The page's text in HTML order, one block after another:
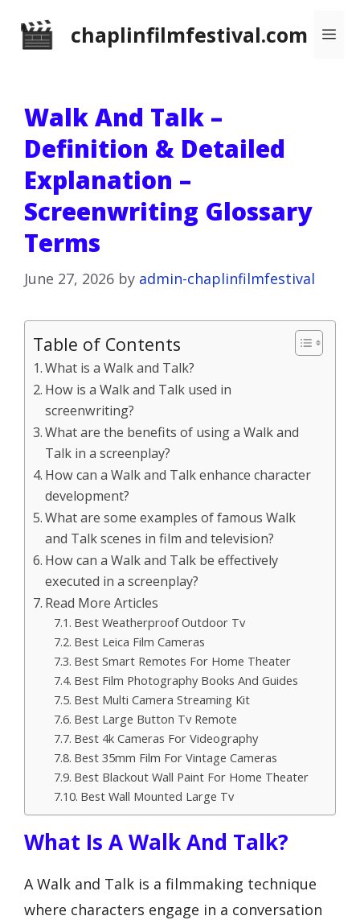
chaplinfilmfestival.com
Walk And Talk –
Definition & Detailed
Explanation –
Screenwriting Glossary
Terms
June 27, 2026 by admin-chaplinfilmfestival
Table of Contents
What is a Walk and Talk?
How is a Walk and Talk used in
screenwriting?
What are the benefits of using a Walk and
Talk in a screenplay?
How can a Walk and Talk enhance character
development?
What are some examples of famous Walk
and Talk scenes in film and television?
How can a Walk and Talk be effectively
executed in a screenplay?
Read More Articles
Best Weatherproof Outdoor Tv
Best Leica Film Cameras
Best Smart Remotes For Home Theater
Best Film Photography Books And Guides
Best Multi Camera Streaming Kit
Best Large Button Tv Remote
Best 4k Cameras For Videography
Best 35mm Film For Vintage Cameras
Best Blackout Wall Paint For Home Theater
Best Wall Mounted Large Tv
What Is A Walk And Talk?
A Walk and Talk is a filmmaking technique
where characters engage in a conversation